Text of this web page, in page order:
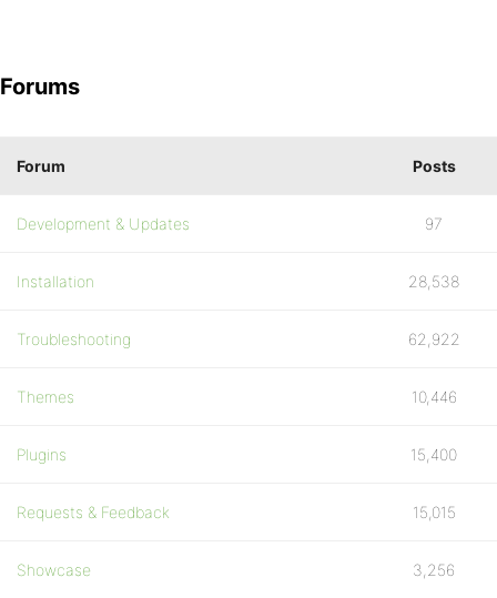
Forums
Forum Posts
Development & Updates 97
Installation 28,538
Troubleshooting 62,922
Themes 10,446
Plugins 15,400
Requests & Feedback 15,015
Showcase 3,256